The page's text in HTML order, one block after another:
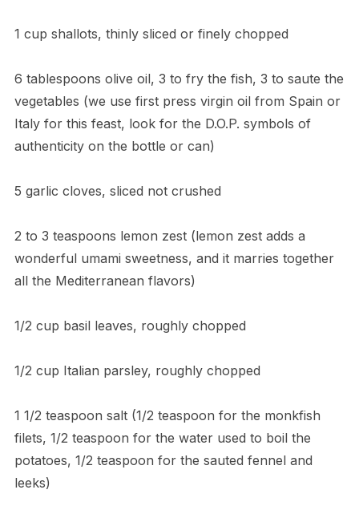
1 cup shallots, thinly sliced or finely chopped
6 tablespoons olive oil, 3 to fry the fish, 3 to saute the
vegetables (we use first press virgin oil from Spain or
Italy for this feast, look for the D.O.P. symbols of
authenticity on the bottle or can)
5 garlic cloves, sliced not crushed
2 to 3 teaspoons lemon zest (lemon zest adds a
wonderful umami sweetness, and it marries together
all the Mediterranean flavors)
1/2 cup basil leaves, roughly chopped
1/2 cup Italian parsley, roughly chopped
1 1/2 teaspoon salt (1/2 teaspoon for the monkfish
filets, 1/2 teaspoon for the water used to boil the
potatoes, 1/2 teaspoon for the sauted fennel and
leeks)